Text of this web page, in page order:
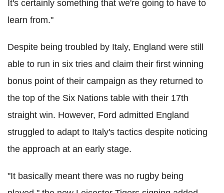
It's certainly something that we're going to have to
learn from."
Despite being troubled by Italy, England were still
able to run in six tries and claim their first winning
bonus point of their campaign as they returned to
the top of the Six Nations table with their 17th
straight win. However, Ford admitted England
struggled to adapt to Italy's tactics despite noticing
the approach at an early stage.
"It basically meant there was no rugby being